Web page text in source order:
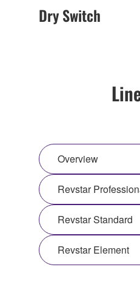
Dry Switch
Overview
Revstar
Revstar Standard
Revstar Element